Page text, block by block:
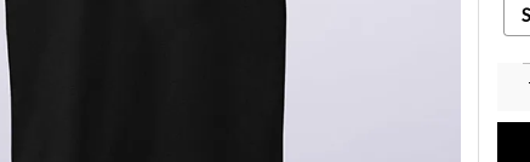
S